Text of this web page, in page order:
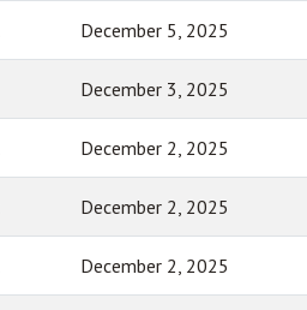
December 5, 2025
December 3, 2025
December 2, 2025
December 2, 2025
December 2, 2025